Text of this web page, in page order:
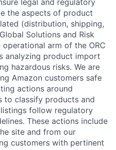
the aspects of product
(distribution, shipping,
Solutions and Risk
arm of the ORC
analyzing product import
hazardous risks. We are
Amazon customers safe
actions around
to classify products and
listings follow regulatory
These actions include
site and from our
customers with pertinent